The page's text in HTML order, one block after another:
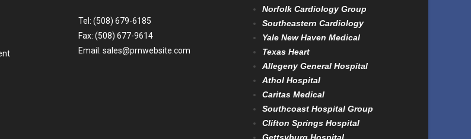
Tel: (508) 679-6185
Fax: (508) 677-9614
Email: sales@prnwebsite.com
Norfolk Cardiology Group
Southeastern Cardiology
Yale New Haven Medical
Texas Heart
Allegeny General Hospital
Athol Hospital
Caritas Medical
Southcoast Hospital Group
Clifton Springs Hospital